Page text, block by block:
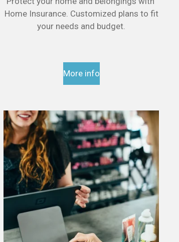
Home Insurance. Customized plans to fit
your needs and budget.
More info